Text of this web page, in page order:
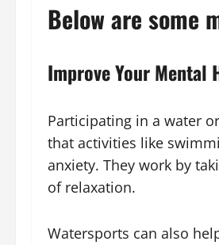
Below are some
Improve Your Mental
Participating in a water
that activities like
anxiety. They work by
of relaxation.
Watersports can also